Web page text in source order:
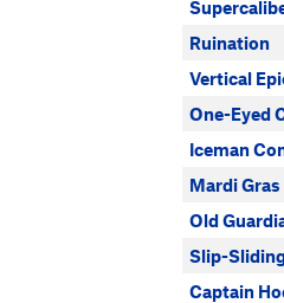
Ruination
Vertical
One-Eyed
Iceman
Mardi Gras
Old
Slip-
Captain